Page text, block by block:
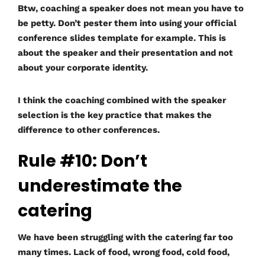
Btw, coaching a speaker does not mean you have to
be petty. Don’t pester them into using your official
conference slides template for example. This is
about the speaker and their presentation and not
about your corporate identity.
I think the coaching combined with the speaker
selection is the key practice that makes the
difference to other conferences.
Rule #10: Don’t
underestimate the
catering
We have been struggling with the catering far too
many times. Lack of food, wrong food, cold food,